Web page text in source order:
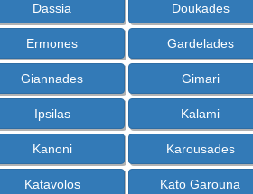
Dassia Doukades
Ermones Gardelades
Giannades Gimari
Ipsilas Kalami
Kanoni Karousades
Katavolos Kato Garouna